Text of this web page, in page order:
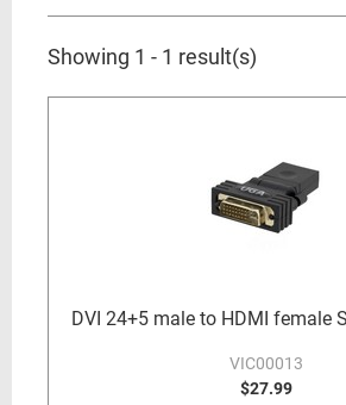
Showing 1 - 1 result(s)
DVI 24+5 male to HDMI female
VIC00013
$27.99